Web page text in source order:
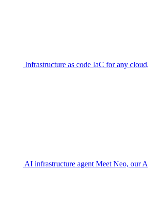
Infrastructure as code IaC for any
AI infrastructure agent Meet Neo, our